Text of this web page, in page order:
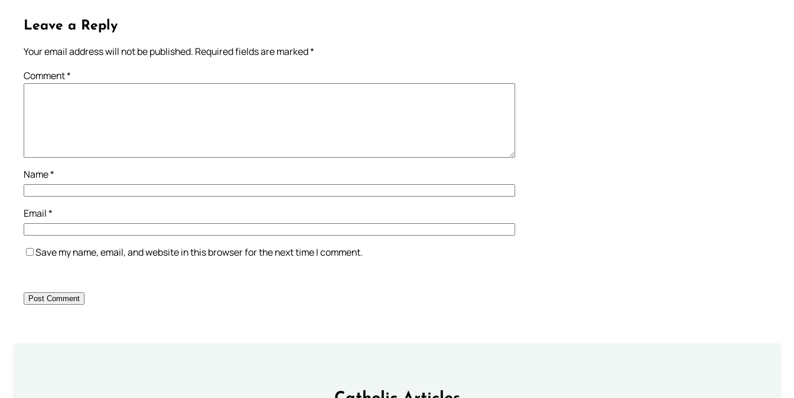
Leave a Reply
Your email address will not be published. Required fields are marked*
Comment*
Name*
Email*
Save my name, email, and website in this browser for the next time I comment.